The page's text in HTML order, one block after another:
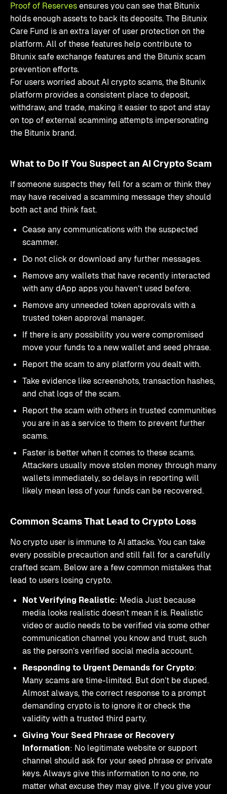
Proof of Reservesensures you can see that Bitunix
holds enough assets to back its deposits. The Bitunix
Care Fund is an extra layer of user protection on the
platform. All of these features help contribute to
Bitunix safe exchange features and the Bitunix scam
prevention efforts.
For users worried about AI crypto scams, the Bitunix
platform provides a consistent place to deposit,
withdraw, and trade, making it easier to spot and stay
on top of external scamming attempts impersonating
the Bitunix brand.
What to Do If You Suspect an AI Crypto Scam
If someone suspects they fell for a scam or think they
may have received a scamming message they should
both act and think fast.
Cease any communications with the suspected
scammer.
Do not click or download any further messages.
Remove any wallets that have recently interacted
with any dApp apps you haven’t used before.
Remove any unneeded token approvals with a
trusted token approval manager.
If there is any possibility you were compromised
move your funds to a new wallet and seed phrase.
Report the scam to any platform you dealt with.
Take evidence like screenshots, transaction hashes,
and chat logs of the scam.
Report the scam with others in trusted communities
you are in as a service to them to prevent further
scams.
Faster is better when it comes to these scams.
Attackers usually move stolen money through many
wallets immediately, so delays in reporting will
likely mean less of your funds can be recovered.
Common Scams That Lead to Crypto Loss
No crypto user is immune to AI attacks. You can take
every possible precaution and still fall for a carefully
crafted scam. Below are a few common mistakes that
lead to users losing crypto.
Not Verifying Realistic: Media Just because
media looks realistic doesn’t mean it is. Realistic
video or audio needs to be verified via some other
communication channel you know and trust, such
as the person’s verified social media account.
Responding to Urgent Demands for Crypto:
Many scams are time-limited. But don’t be duped.
Almost always, the correct response to a prompt
demanding crypto is to ignore it or check the
validity with a trusted third party.
Giving Your Seed Phrase or Recovery
Information: No legitimate website or support
channel should ask for your seed phrase or private
keys. Always give this information to no one, no
matter what excuse they may give. If you give your